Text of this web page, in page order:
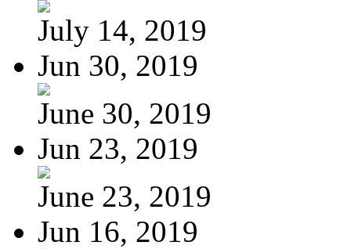
July 14, 2019
Jun 30, 2019
June 30, 2019
Jun 23, 2019
June 23, 2019
Jun 16, 2019